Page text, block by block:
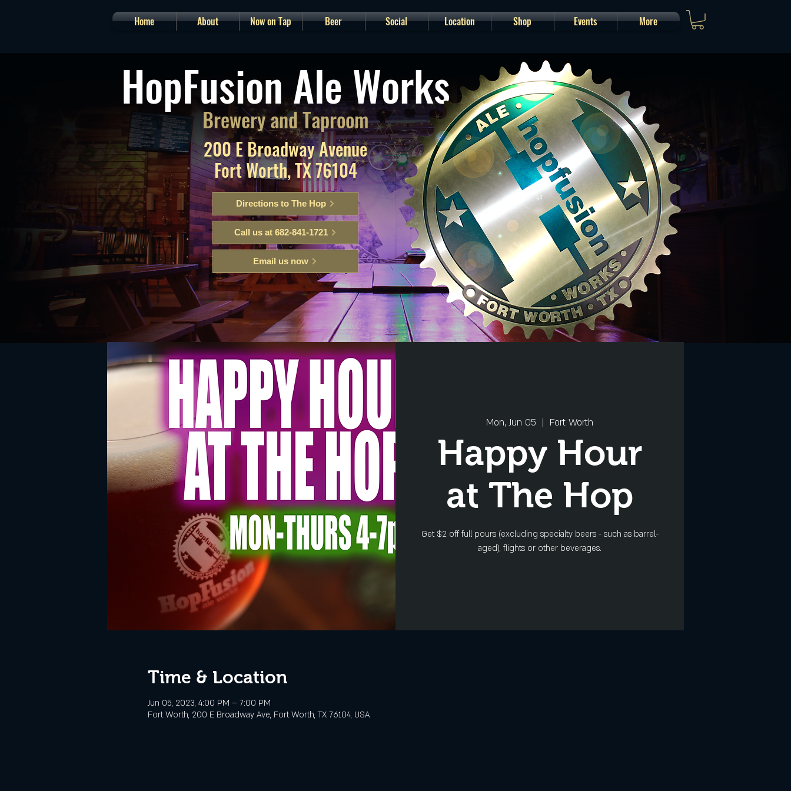
Home About Now on Tap Beer Social Location Shop Events More
Mon, Jun 05
  |
Fort Worth
Happy Hour
at The Hop
Get $2 off full pours (excluding specialty beers - such as barrel-
aged), flights or other beverages.
Time & Location
Jun 05, 2023, 4:00 PM – 7:00 PM
Fort Worth, 200 E Broadway Ave, Fort Worth, TX 76104, USA
Email us now
Call us at 682-841-1721
Directions to The Hop
200 E Broadway Avenue
Fort Worth, TX 76104
Brewery and Taproom
HopFusion Ale Works